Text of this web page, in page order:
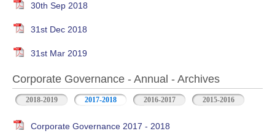
30th Sep 2018
31st Dec 2018
31st Mar 2019
Corporate Governance - Annual - Archives
2018-2019 2017-2018 2016-2017 2015-2016
Corporate Governance 2017 - 2018